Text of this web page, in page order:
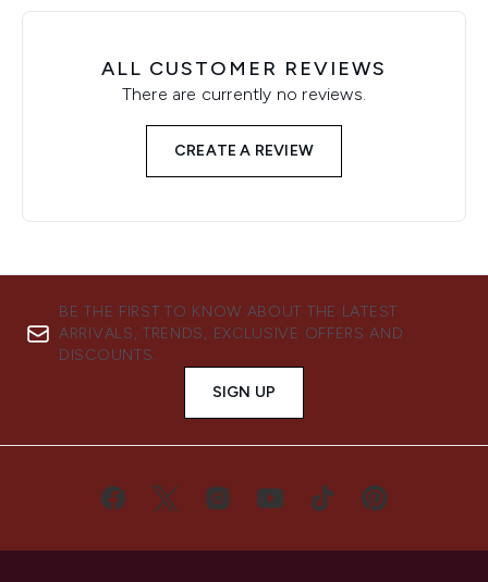
ALL CUSTOMER REVIEWS
There are currently no reviews.
CREATE A REVIEW
BE THE FIRST TO KNOW ABOUT THE LATEST
ARRIVALS, TRENDS, EXCLUSIVE OFFERS AND
DISCOUNTS.
SIGN UP